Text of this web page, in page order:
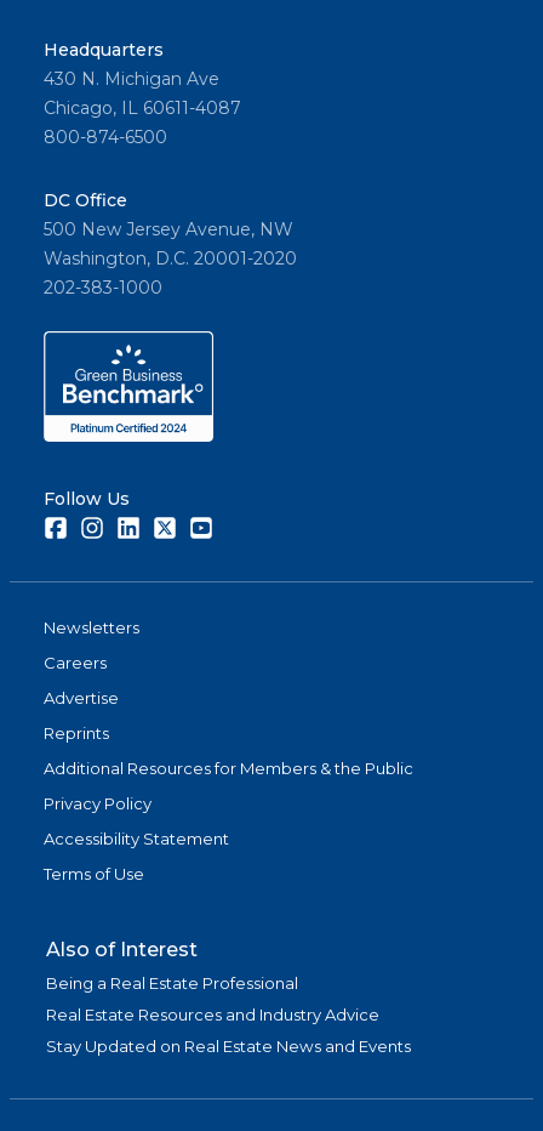
Headquarters
430 N. Michigan Ave
Chicago, IL 60611-4087
800-874-6500
DC Office
500 New Jersey Avenue, NW
Washington, D.C. 20001-2020
202-383-1000
Follow Us
FacebookInstagramLinkedInTwitter
Newsletters
Careers
Advertise
Reprints
Additional Resources for Members & the Public
Privacy Policy
Accessibility Statement
Terms of Use
Also of Interest
Being a Real Estate Professional
Real Estate Resources and Industry Advice
Stay Updated on Real Estate News and Events